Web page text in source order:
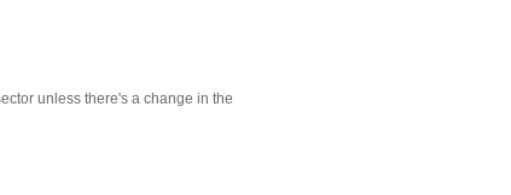
unless there's a change in the